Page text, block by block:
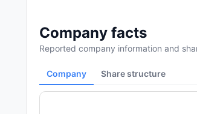
Company facts
Reported company information and
Company Share structure